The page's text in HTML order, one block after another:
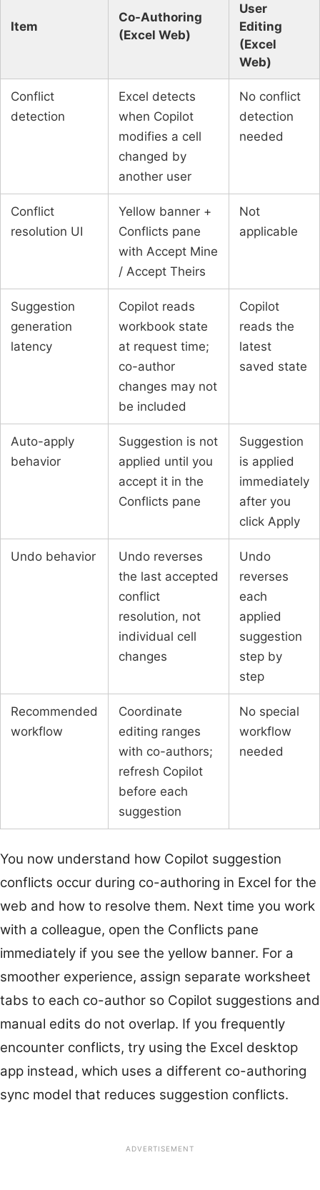
Item
Co-Authoring
(Excel Web)
User
Editing
(Excel
Web)
Conflict
detection
Excel detects
when Copilot
modifies a cell
changed by
another user
No conflict
detection
needed
Conflict
resolution UI
Yellow banner +
Conflicts pane
with Accept Mine
/ Accept Theirs
Not
applicable
Suggestion
generation
latency
Copilot reads
workbook state
at request time;
co-author
changes may not
be included
Copilot
reads the
latest
saved state
Auto-apply
behavior
Suggestion is not
applied until you
accept it in the
Conflicts pane
Suggestion
is applied
immediately
after you
click Apply
Undo behavior
Undo reverses
the last accepted
conflict
resolution, not
individual cell
changes
Undo
reverses
each
applied
suggestion
step by
step
Recommended
workflow
Coordinate
editing ranges
with co-authors;
refresh Copilot
before each
suggestion
No special
workflow
needed
You now understand how Copilot suggestion
conflicts occur during co-authoring in Excel for the
web and how to resolve them. Next time you work
with a colleague, open the Conflicts pane
immediately if you see the yellow banner. For a
smoother experience, assign separate worksheet
tabs to each co-author so Copilot suggestions and
manual edits do not overlap. If you frequently
encounter conflicts, try using the Excel desktop
app instead, which uses a different co-authoring
sync model that reduces suggestion conflicts.
ADVERTISEMENT